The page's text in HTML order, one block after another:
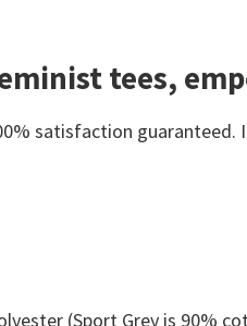
tees,
satisfaction
(Sport Grey is 90%